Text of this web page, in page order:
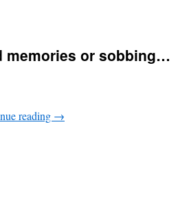
memories or sobbing…
reading →